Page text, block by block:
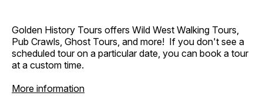
Golden History Tours offers Wild West Walking Tours,
Pub Crawls, Ghost Tours, and more! If you don't see a
scheduled tour on a particular date, you can book a tour
at a custom time.
More information